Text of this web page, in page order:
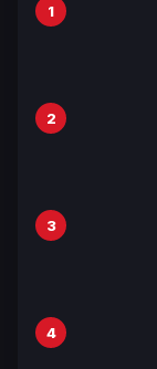
1
2
3
4